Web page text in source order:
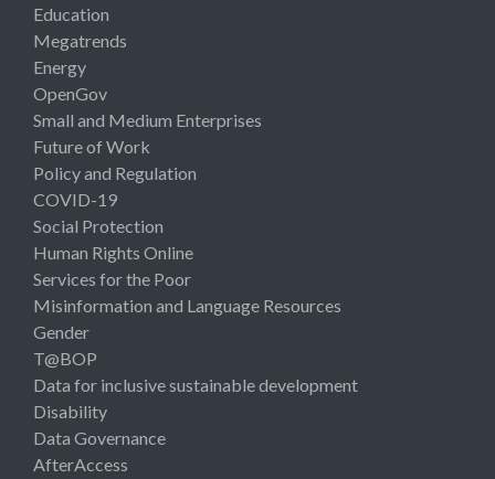
Education
Megatrends
Energy
OpenGov
Small and Medium Enterprises
Future of Work
Policy and Regulation
COVID-19
Social Protection
Human Rights Online
Services for the Poor
Misinformation and Language Resources
Gender
T@BOP
Data for inclusive sustainable development
Disability
Data Governance
AfterAccess